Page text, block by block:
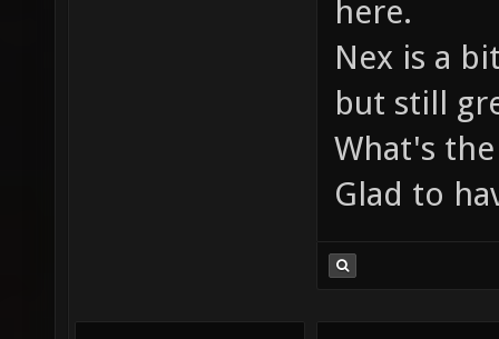
here.
Nex is a
but still
What's
Glad to